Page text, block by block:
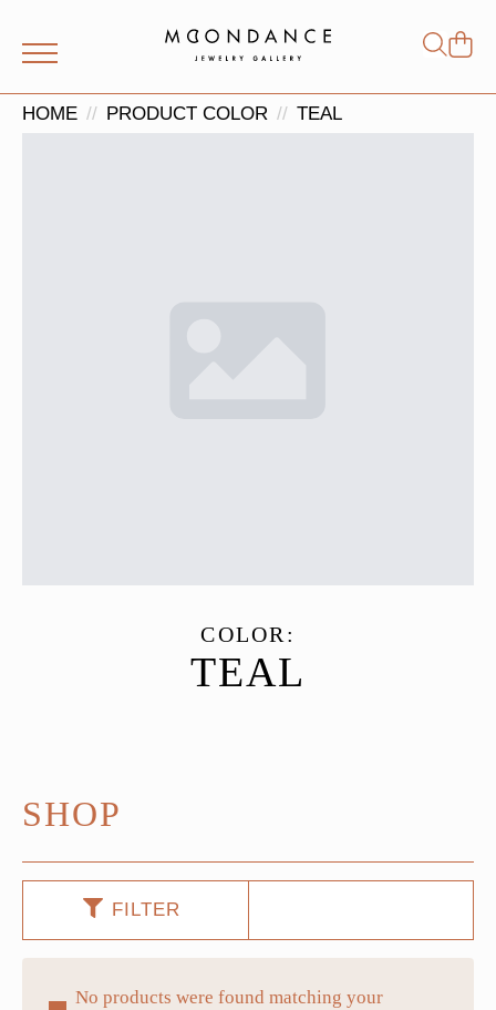
for:
HOME PRODUCT COLOR TEAL
COLOR:
TEAL
SHOP
FILTER
No products were found matching your